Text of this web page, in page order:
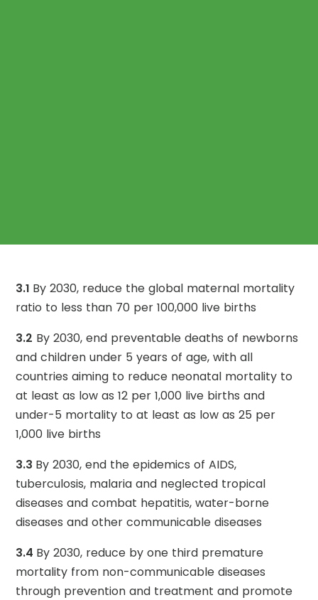
3.1 By 2030, reduce the global maternal mortality
ratio to less than 70 per 100,000 live births
3.2 By 2030, end preventable deaths of newborns
and children under 5 years of age, with all
countries aiming to reduce neonatal mortality to
at least as low as 12 per 1,000 live births and
under-5 mortality to at least as low as 25 per
1,000 live births
3.3 By 2030, end the epidemics of AIDS,
tuberculosis, malaria and neglected tropical
diseases and combat hepatitis, water-borne
diseases and other communicable diseases
3.4 By 2030, reduce by one third premature
mortality from non-communicable diseases
through prevention and treatment and promote